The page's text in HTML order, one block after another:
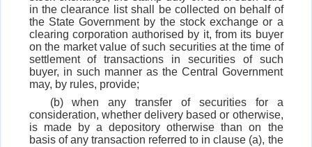
in the clearance list shall be collected on behalf of
the State Government by the stock exchange or a
clearing corporation authorised by it, from its buyer
on the market value of such securities at the time of
settlement of transactions in securities of such
buyer, in such manner as the Central Government
may, by rules, provide;
(b) when any transfer of securities for a
consideration, whether delivery based or otherwise,
is made by a depository otherwise than on the
basis of any transaction referred to in clause (a), the